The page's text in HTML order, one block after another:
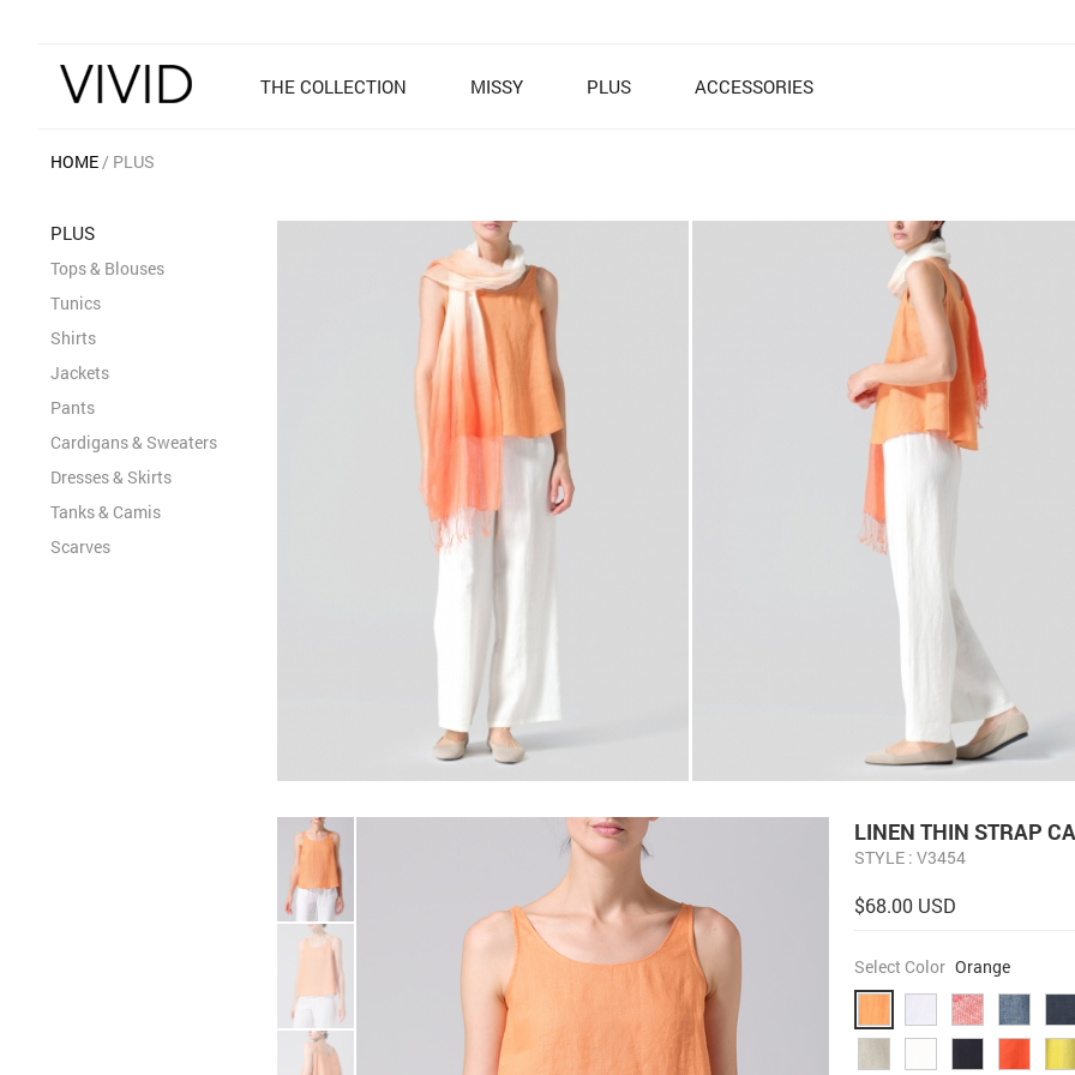
THE COLLECTION MISSY PLUS ACCESSORIES
HOME PLUS
PLUS
Tops & Blouses
Tunics
Shirts
Jackets
Pants
Cardigans & Sweaters
Dresses & Skirts
Tanks & Camis
Scarves
LINEN THIN STRAP
STYLE : V3454
$68.00 USD
Select Color Orange